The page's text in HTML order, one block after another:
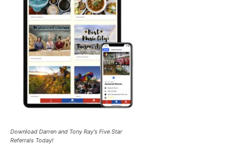
Download Darren and Tony Ray's Five Star
Referrals Today!